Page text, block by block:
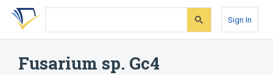
Skip
search
Skip
Skip
account
Sign In
Fusarium sp. Gc4